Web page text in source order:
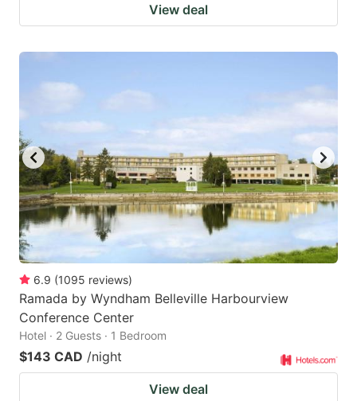
View deal
6.9 (1095 reviews)
Ramada by Wyndham Belleville Harbourview
Conference Center
Hotel · 2 Guests · 1 Bedroom
$143 CAD /night
View deal